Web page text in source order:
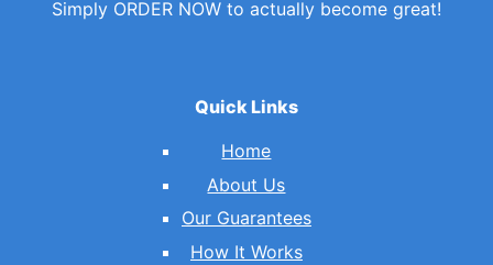
Simply ORDER NOW to actually become great!
Quick Links
Home
About Us
Our Guarantees
How It Works